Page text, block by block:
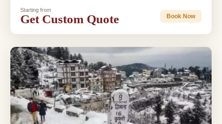
Starting from
Get Custom Quote Book Now